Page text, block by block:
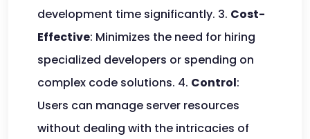
development time significantly. 3. Cost-
Effective: Minimizes the need for hiring
specialized developers or spending on
complex code solutions. 4. Control:
Users can manage server resources
without dealing with the intricacies of